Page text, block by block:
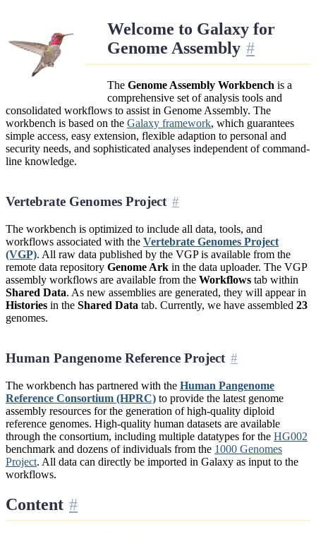
Welcome to Galaxy for
Genome Assembly
The Genome Assembly Workbench is a
comprehensive set of analysis tools and
consolidated workflows to assist in Genome Assembly. The
workbench is based on the Galaxy framework, which guarantees
simple access, easy extension, flexible adaption to personal and
security needs, and sophisticated analyses independent of command-
line knowledge.
Vertebrate Genomes Project
The workbench is optimized to include all data, tools, and
workflows associated with the Vertebrate Genomes Project
(VGP). All raw data published by the VGP is available from the
remote data repository Genome Ark in the data uploader. The VGP
assembly workflows are available from the Workflows tab within
Shared Data. As new assemblies are generated, they will appear in
Histories in the Shared Data tab. Currently, we have assembled 23
genomes.
Human Pangenome Reference Project
The workbench has partnered with the Human Pangenome
Reference Consortium (HPRC) to provide the latest genome
assembly resources for the generation of high-quality diploid
reference genomes. High-quality human datasets are available
through the consortium, including multiple datatypes for the HG002
benchmark and dozens of individuals from the 1000 Genomes
Project. All data can directly be imported in Galaxy as input to the
workflows.
Content